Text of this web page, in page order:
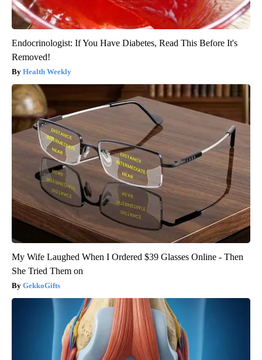
Endocrinologist: If You Have Diabetes, Read This Before It's
Removed!
Health Weekly
My Wife Laughed When I Ordered $39 Glasses Online - Then
She Tried Them on
GekkoGifts